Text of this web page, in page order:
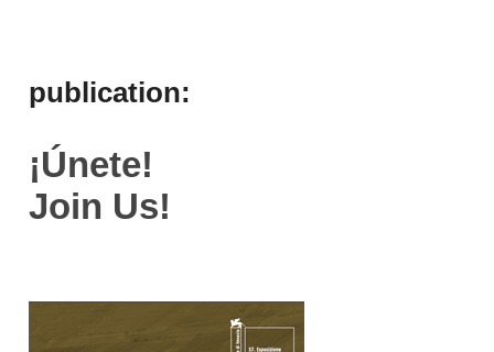
publication:
¡Únete!
Join Us!